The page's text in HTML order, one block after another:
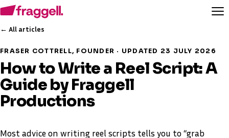
← All articles
FRASER COTTRELL, FOUNDER · UPDATED 23 JULY 2026
How to Write a Reel Script: A
Guide by Fraggell
Productions
Most advice on writing reel scripts tells you to “grab